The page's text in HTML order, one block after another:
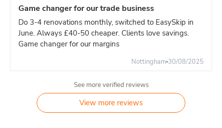
Game changer for our trade business
Do 3-4 renovations monthly, switched to EasySkip in
June. Always £40-50 cheaper. Clients love savings.
Game changer for our margins
Nottingham 30/08/2025
See more verified reviews
View more reviews